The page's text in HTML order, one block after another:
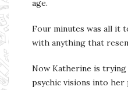
age.
Four minutes was all it
with anything that
Now Katherine is
psychic visions into